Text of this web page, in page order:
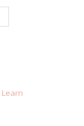
Learn